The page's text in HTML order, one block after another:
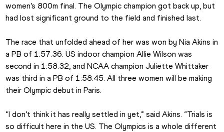
women’s 800m final. The Olympic champion got back up, but
had lost significant ground to the field and finished last.
The race that unfolded ahead of her was won by Nia Akins in
a PB of 1:57.36. US indoor champion Allie Wilson was
second in 1:58.32, and NCAA champion Juliette Whittaker
was third in a PB of 1:58.45. All three women will be making
their Olympic debut in Paris.
“I don’t think it has really settled in yet,” said Akins. “Trials is
so difficult here in the US. The Olympics is a whole different